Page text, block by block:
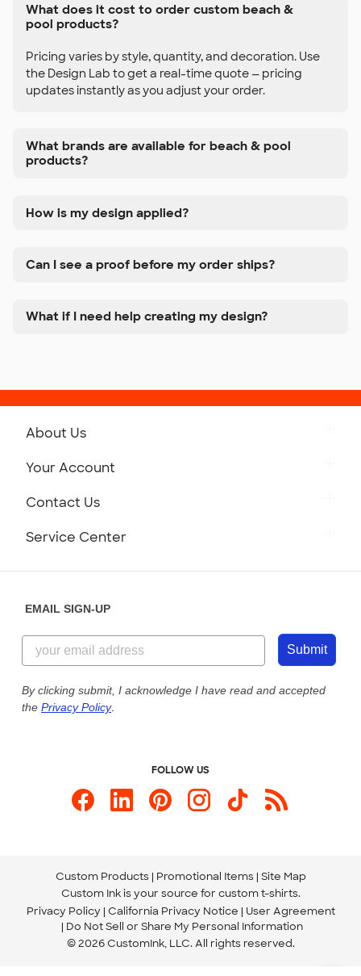
What does it cost to order custom beach &
pool products?
Pricing varies by style, quantity, and decoration. Use
the Design Lab to get a real-time quote — pricing
updates instantly as you adjust your order.
What brands are available for beach & pool
products?
How is my design applied?
Can I see a proof before my order ships?
What if I need help creating my design?
About Us
Customer Reviews
Customer Photos
Custom Ink Blog
Store Locations
Your Account
Contact Us
855-256-1652
Send us an Email
Service Center
Our Commitment to Accessibility
EMAIL SIGN-UP
Submit
By clicking submit, I acknowledge I have read and accepted
the Privacy Policy.
FOLLOW US
Custom Products Promotional Items Site Map
Custom Ink is your source for custom t-shirts.
Privacy Policy California Privacy Notice
User Agreement
Do Not Sell or Share My Personal Information
© 2026 CustomInk, LLC. All rights reserved.